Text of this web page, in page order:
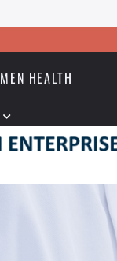
MEN HEALTH